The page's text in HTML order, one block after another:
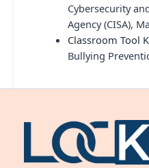
Cybersecurity
Agency (CISA),
Classroom Tool
Bullying